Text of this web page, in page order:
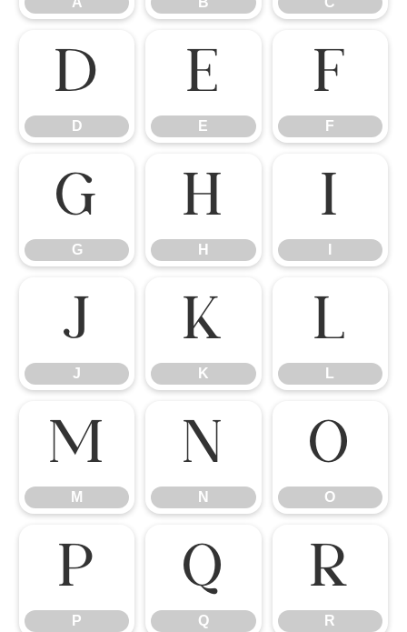
D
D
E
E
F
F
G
G
H
H
I
J
J
K
K
L
L
M
M
N
N
O
O
P
P
Q
Q
R
R